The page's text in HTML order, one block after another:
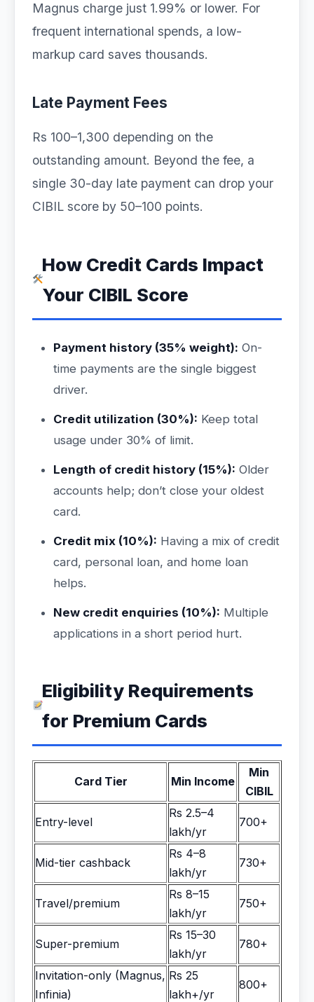
Magnus charge just 1.99% or lower. For
frequent international spends, a low-
markup card saves thousands.
Late Payment Fees
Rs 100–1,300 depending on the
outstanding amount. Beyond the fee, a
single 30-day late payment can drop your
CIBIL score by 50–100 points.
How Credit Cards Impact
Your CIBIL Score
Payment history (35% weight): On-
time payments are the single biggest
driver.
Credit utilization (30%): Keep total
usage under 30% of limit.
Length of credit history (15%): Older
accounts help; don’t close your oldest
card.
Credit mix (10%): Having a mix of credit
card, personal loan, and home loan
helps.
New credit enquiries (10%): Multiple
applications in a short period hurt.
Eligibility Requirements
for Premium Cards
Card Tier Min Income
Min
CIBIL
Entry-level
Rs 2.5–4
lakh/yr
700+
Mid-tier cashback
Rs 4–8
lakh/yr
730+
Travel/premium
Rs 8–15
lakh/yr
750+
Super-premium
Rs 15–30
lakh/yr
780+
Invitation-only (Magnus,
Infinia)
Rs 25
lakh+/yr
800+